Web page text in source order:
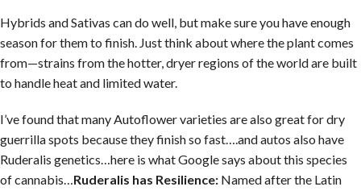
Hybrids and Sativas can do well, but make sure you have enough
season for them to finish. Just think about where the plant comes
from—strains from the hotter, dryer regions of the world are built
to handle heat and limited water.
I’ve found that many Autoflower varieties are also great for dry
guerrilla spots because they finish so fast….and autos also have
Ruderalis genetics…here is what Google says about this species
of cannabis…Ruderalis has Resilience: Named after the Latin